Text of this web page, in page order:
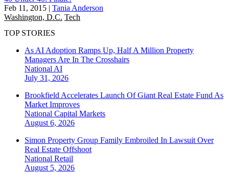
Feb 11, 2015 | Tania Anderson
Washington, D.C. Tech
TOP STORIES
As AI Adoption Ramps Up, Half A Million Property
Managers Are In The Crosshairs
National AI
July 31, 2026
Brookfield Accelerates Launch Of Giant Real Estate Fund As
Market Improves
National Capital Markets
August 6, 2026
Simon Property Group Family Embroiled In Lawsuit Over
Real Estate Offshoot
National Retail
August 5, 2026